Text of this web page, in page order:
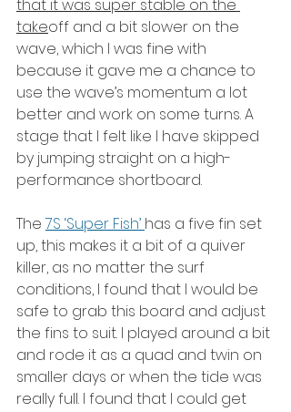
that it was super stable on the
takeoff and a bit slower on the
wave, which I was fine with
because it gave me a chance to
use the wave’s momentum a lot
better and work on some turns. A
stage that I felt like I have skipped
by jumping straight on a high-
performance shortboard.
The 7S ‘Super Fish’ has a five fin set
up, this makes it a bit of a quiver
killer, as no matter the surf
conditions, I found that I would be
safe to grab this board and adjust
the fins to suit. I played around a bit
and rode it as a quad and twin on
smaller days or when the tide was
really full. I found that I could get